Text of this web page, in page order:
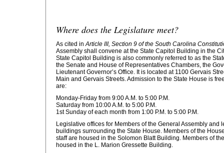
Where does the Legislature meet?
As cited inArticle III, Section 9 of the South Carolina
Assembly shall convene at the State Capitol Building in the
State Capitol Building is also commonly referred to as the
the Senate and House of Representatives Chambers, the
Lieutenant Governor’s Office. It is located at 1100 Gervais
Main and Gervais Streets. Admission to the State House is
are:
Monday-Friday from 9:00 A.M. to 5:00 P.M.
Saturday from 10:00 A.M. to 5:00 P.M.
1st Sunday of each month from 1:00 P.M. to 5:00 P.M.
Legislative offices for Members of the General Assembly and
buildings surrounding the State House. Members of the
staff are housed in the Solomon Blatt Building. Members of
housed in the L. Marion Gressette Building.